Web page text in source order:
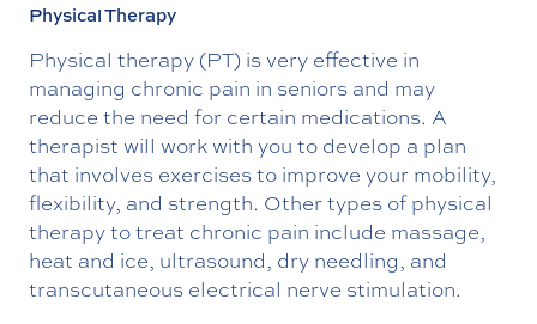
Physical Therapy
Physical therapy (PT) is very effective in
managing chronic pain in seniors and may
reduce the need for certain medications. A
therapist will work with you to develop a plan
that involves exercises to improve your mobility,
flexibility, and strength. Other types of physical
therapy to treat chronic pain include massage,
heat and ice, ultrasound, dry needling, and
transcutaneous electrical nerve stimulation.